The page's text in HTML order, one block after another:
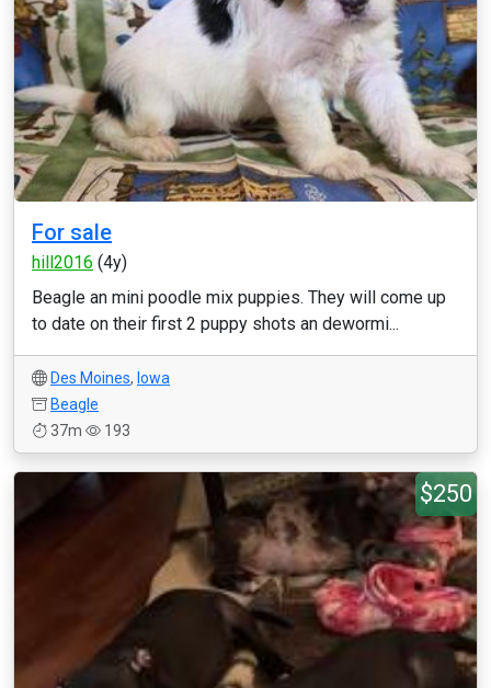
For sale
hill2016 (4y)
Beagle an mini poodle mix puppies. They will come up
to date on their first 2 puppy shots an dewormi...
Des Moines, Iowa
Beagle
37m
193
$250